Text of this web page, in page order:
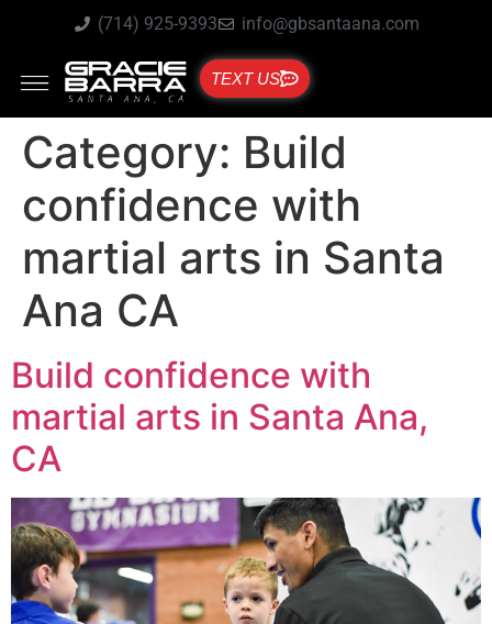
(714) 925-9393 info@gbsantaana.com
TEXT US
Category: Build
confidence with
martial arts in Santa
Ana CA
Build confidence with
martial arts in Santa Ana,
CA